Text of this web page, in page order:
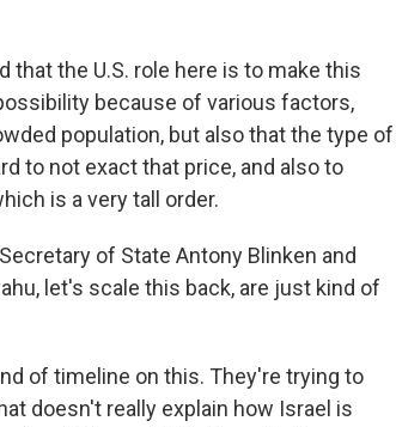
that the U.S. role here is to make this
because of various factors,
population, but also that the type of
to not exact that price, and also to
is a very tall order.
of State Antony Blinken and
let's scale this back, are just kind of
of timeline on this. They're trying to
doesn't really explain how Israel is